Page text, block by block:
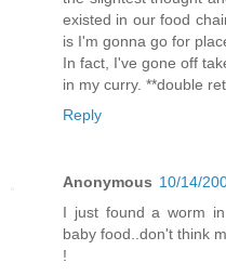
existed in our food
is I'm gonna go for
In fact, I've gone off
in my curry. **double
Reply
Anonymous 10/14/
I just found a worm
baby food..don't think
!